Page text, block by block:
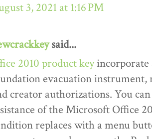
3, 2021 at 1:16 PM
said...
2010 product keyincorporate
evacuation instrument,
creator authorizations. You
of the Microsoft Office
replaces with a menu